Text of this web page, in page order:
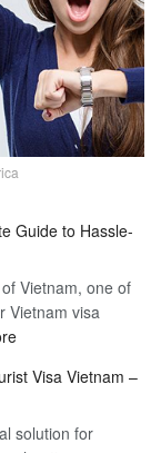
Guide to Hassle-
Vietnam, one of
Vietnam visa
:
for
Visa
Visa Vietnam –
solution for